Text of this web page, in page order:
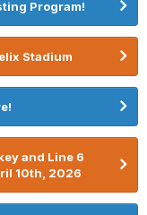
Program!
Stadium
and Line 6
10th, 2026